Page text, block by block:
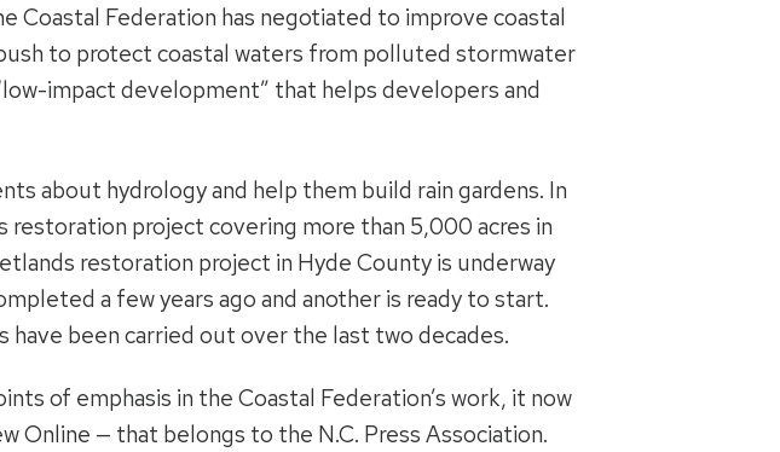
Coastal Federation has negotiated to improve coastal
to protect coastal waters from polluted stormwater
impact development” that helps developers and
about hydrology and help them build rain gardens. In
project covering more than 5,000 acres in
restoration project in Hyde County is underway
a few years ago and another is ready to start.
been carried out over the last two decades.
of emphasis in the Coastal Federation’s work, it now
Online — that belongs to the N.C. Press Association.